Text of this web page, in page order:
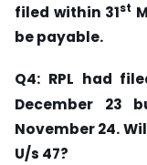
filed within 31st
be payable.
Q4: RPL had
December 23
November 24.
U/s 47?